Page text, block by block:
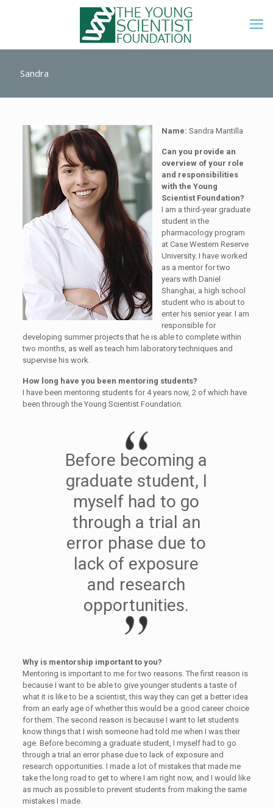
Sandra
Name: Sandra Mantilla
Can you provide an
overview of your role
and responsibilities
with the Young
Scientist Foundation?
I am a third-year graduate
student in the
pharmacology program
at Case Western Reserve
University. I have worked
as a mentor for two
years with Daniel
Shanghai, a high school
student who is about to
enter his senior year. I am
responsible for
developing summer projects that he is able to complete within
two months, as well as teach him laboratory techniques and
supervise his work.
How long have you been mentoring students?
I have been mentoring students for 4 years now, 2 of which have
been through the Young Scientist Foundation.
Before becoming a
graduate student, I
myself had to go
through a trial an
error phase due to
lack of exposure
and research
opportunities.
Why is mentorship important to you?
Mentoring is important to me for two reasons. The first reason is
because I want to be able to give younger students a taste of
what it is like to be a scientist, this way they can get a better idea
from an early age of whether this would be a good career choice
for them. The second reason is because I want to let students
know things that I wish someone had told me when I was their
age. Before becoming a graduate student, I myself had to go
through a trial an error phase due to lack of exposure and
research opportunities. I made a lot of mistakes that made me
take the long road to get to where I am right now, and I would like
as much as possible to prevent students from making the same
mistakes I made.